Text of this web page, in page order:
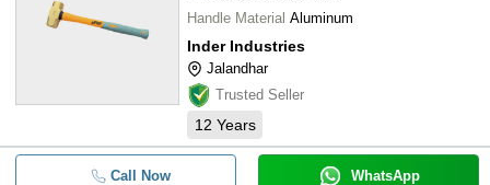
Handle Material Aluminum
Inder Industries
Jalandhar
Trusted Seller
12 Years
Call Now WhatsApp